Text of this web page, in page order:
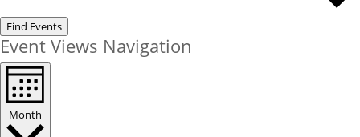
Find Events
Event Views Navigation
Month